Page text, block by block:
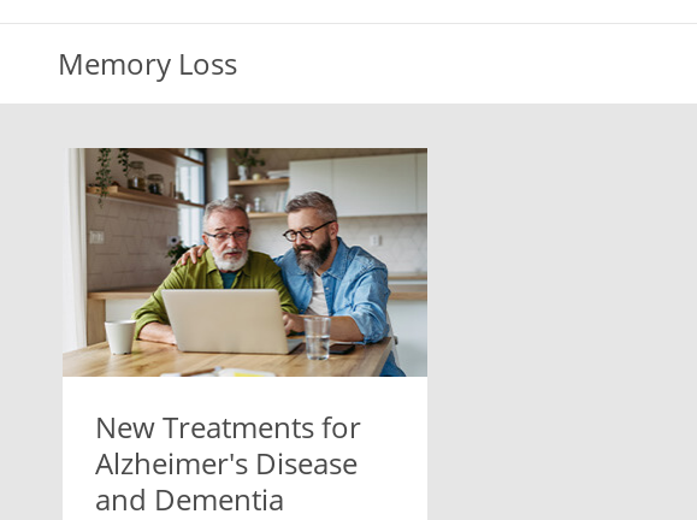
Memory Loss
New Treatments for
Alzheimer's Disease
and Dementia